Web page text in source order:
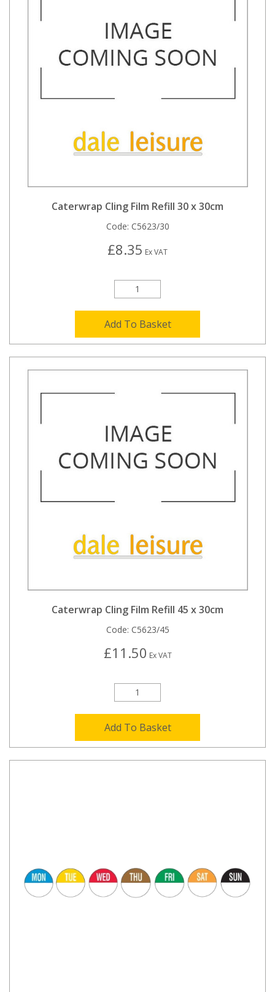
Caterwrap Cling Film Refill 30 x 30cm
Code: C5623/30
£8.35 Ex VAT
Add To Basket
Caterwrap Cling Film Refill 45 x 30cm
Code: C5623/45
£11.50 Ex VAT
Add To Basket